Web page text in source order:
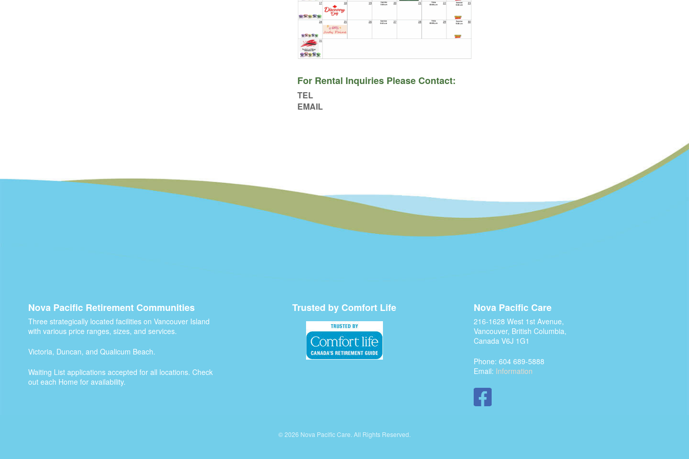
For Rental Inquiries Please Contact:
TEL
EMAIL
Nova Pacific Retirement Communities
Three strategically located facilities on Vancouver Island
with various price ranges, sizes, and services.
Victoria, Duncan, and Qualicum Beach.
Waiting List applications accepted for all locations. Check
out each Home for availability.
Trusted by Comfort Life Nova Pacific Care
216-1628 West 1st Avenue,
Vancouver, British Columbia,
Canada V6J 1G1
Phone: 604 689-5888
Email: Information
© 2026 Nova Pacific Care. All Rights Reserved.